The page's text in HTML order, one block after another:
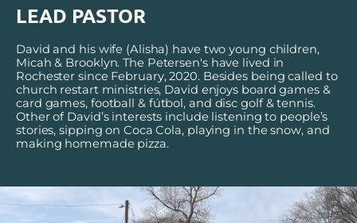
LEAD PASTOR
David and his wife (Alisha) have two young children,
Micah & Brooklyn. The Petersen's have lived in
Rochester since February, 2020. Besides being called to
church restart ministries, David enjoys board games &
card games, football & fútbol, and disc golf & tennis.
Other of David’s interests include listening to people’s
stories, sipping on Coca Cola, playing in the snow, and
making homemade pizza.